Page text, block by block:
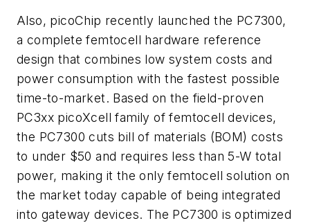
Also, picoChip recently launched the PC7300,
a complete femtocell hardware reference
design that combines low system costs and
power consumption with the fastest possible
time-to-market. Based on the field-proven
PC3xx picoXcell family of femtocell devices,
the PC7300 cuts bill of materials (BOM) costs
to under $50 and requires less than 5-W total
power, making it the only femtocell solution on
the market today capable of being integrated
into gateway devices. The PC7300 is optimized